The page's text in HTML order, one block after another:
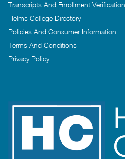
Transcripts And Enrollment Verification
Helms College Directory
Policies And Consumer Information
Terms And Conditions
Privacy Policy